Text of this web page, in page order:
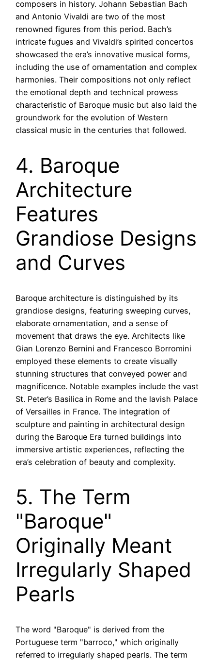
composers in history. Johann Sebastian Bach
and Antonio Vivaldi are two of the most
renowned figures from this period. Bach’s
intricate fugues and Vivaldi’s spirited concertos
showcased the era’s innovative musical forms,
including the use of ornamentation and complex
harmonies. Their compositions not only reflect
the emotional depth and technical prowess
characteristic of Baroque music but also laid the
groundwork for the evolution of Western
classical music in the centuries that followed.
4. Baroque
Architecture
Features
Grandiose Designs
and Curves
Baroque architecture is distinguished by its
grandiose designs, featuring sweeping curves,
elaborate ornamentation, and a sense of
movement that draws the eye. Architects like
Gian Lorenzo Bernini and Francesco Borromini
employed these elements to create visually
stunning structures that conveyed power and
magnificence. Notable examples include the vast
St. Peter’s Basilica in Rome and the lavish Palace
of Versailles in France. The integration of
sculpture and painting in architectural design
during the Baroque Era turned buildings into
immersive artistic experiences, reflecting the
era’s celebration of beauty and complexity.
5. The Term
"Baroque"
Originally Meant
Irregularly Shaped
Pearls
The word "Baroque" is derived from the
Portuguese term "barroco," which originally
referred to irregularly shaped pearls. The term